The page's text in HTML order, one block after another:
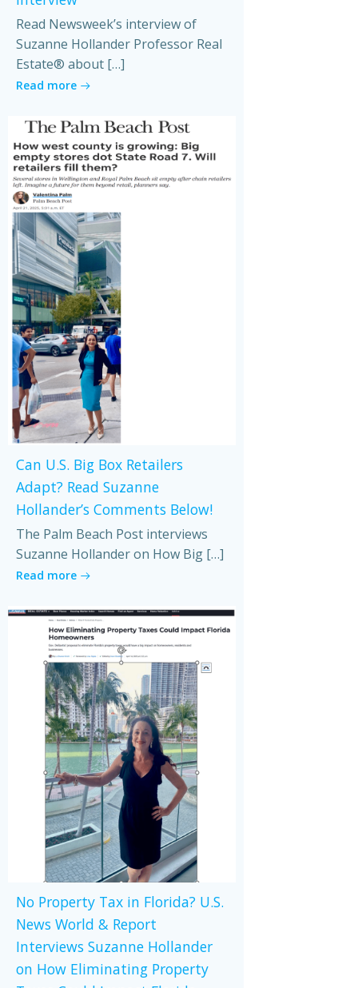
Read Newsweek’s interview of
Suzanne Hollander Professor Real
Estate® about […]
Read more
Can U.S. Big Box Retailers
Adapt? Read Suzanne
Hollander’s Comments Below!
The Palm Beach Post interviews
Suzanne Hollander on How Big […]
Read more
No Property Tax in Florida? U.S.
News World & Report
Interviews Suzanne Hollander
on How Eliminating Property